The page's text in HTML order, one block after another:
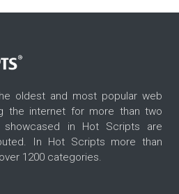
oldest and most popular web
the internet for more than two
showcased in Hot Scripts are
In Hot Scripts more than
1200 categories.